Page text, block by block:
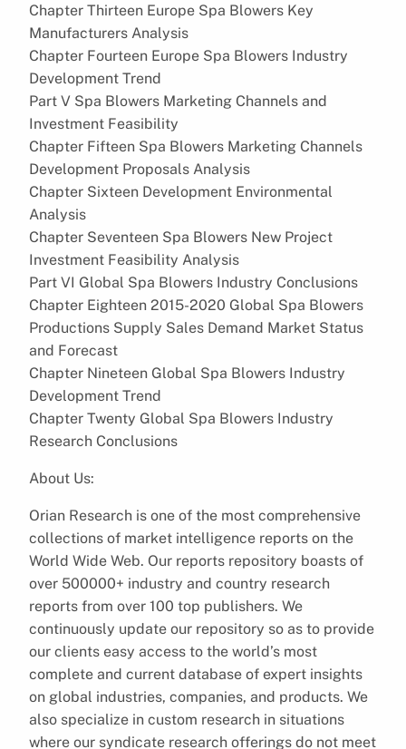
Chapter Thirteen Europe Spa Blowers Key
Manufacturers Analysis
Chapter Fourteen Europe Spa Blowers Industry
Development Trend
Part V Spa Blowers Marketing Channels and
Investment Feasibility
Chapter Fifteen Spa Blowers Marketing Channels
Development Proposals Analysis
Chapter Sixteen Development Environmental
Analysis
Chapter Seventeen Spa Blowers New Project
Investment Feasibility Analysis
Part VI Global Spa Blowers Industry Conclusions
Chapter Eighteen 2015-2020 Global Spa Blowers
Productions Supply Sales Demand Market Status
and Forecast
Chapter Nineteen Global Spa Blowers Industry
Development Trend
Chapter Twenty Global Spa Blowers Industry
Research Conclusions
About Us:
Orian Research is one of the most comprehensive
collections of market intelligence reports on the
World Wide Web. Our reports repository boasts of
over 500000+ industry and country research
reports from over 100 top publishers. We
continuously update our repository so as to provide
our clients easy access to the world’s most
complete and current database of expert insights
on global industries, companies, and products. We
also specialize in custom research in situations
where our syndicate research offerings do not meet